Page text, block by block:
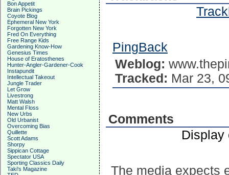
Bon Appetit
Brain Pickings
Coyote Blog
Ephemeral New York
Forgotten New York
Fred On Everything
Free Range Kids
Gardening Know-How
Genesius Times
House of Eratosthenes
Hunter-Angler-Gardener-Cook
Instapundit
Intellectual Takeout
Jungle Trader
Let Grow
Livestrong
Matt Walsh
Mental Floss
New Urbs
Old Urbanist
Overcoming Bias
Quillette
Scott Adams
Shorpy
Sippican Cottage
Spectator USA
Sporting Classics Daily
Taki's Magazine
PingBack
Weblog:
Tracked: Mar 23,
Comments
Display
The media expects